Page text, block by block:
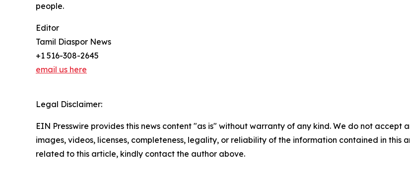
people.
Editor
Tamil Diaspor News
+1 516-308-2645
email us here
Legal Disclaimer:
EIN Presswire provides this news content "as is" without warranty of any kind. We do not
images, videos, licenses, completeness, legality, or reliability of the information contained in this
related to this article, kindly contact the author above.